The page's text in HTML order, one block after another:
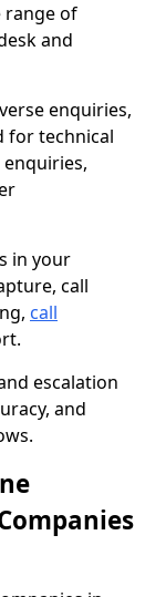
range of
and
enquiries,
for technical
in your
call
call
escalation
and